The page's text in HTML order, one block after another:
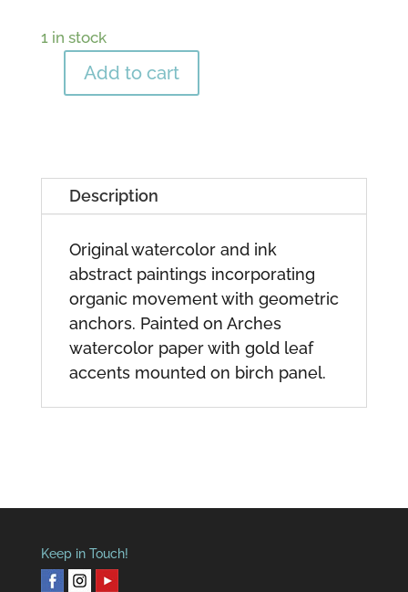
1 in stock
Nature's
Add to cart
Description
Original watercolor and ink
abstract paintings incorporating
organic movement with geometric
anchors. Painted on Arches
watercolor paper with gold leaf
accents mounted on birch panel.
Keep in Touch!